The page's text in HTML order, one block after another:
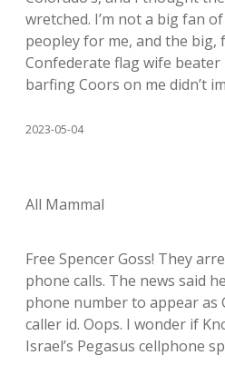
wretched. I’m not a big fan
peopley for me, and the big,
Confederate flag wife
barfing Coors on me didn’t
2023-05-04
All Mammal
Free Spencer Goss! They
phone calls. The news said
phone number to appear as
caller id. Oops. I wonder if
Israel’s Pegasus cellphone